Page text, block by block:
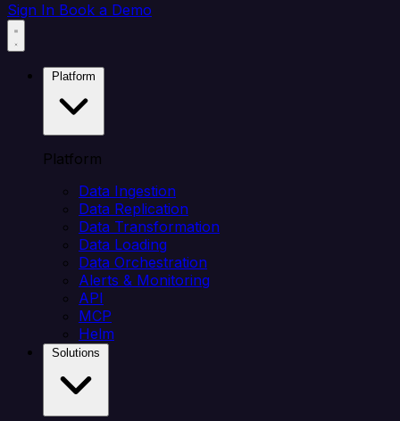
Sign In Book a Demo
Platform
Data Ingestion
Data Replication
Data Transformation
Data Loading
Data Orchestration
Alerts & Monitoring
API
MCP
Helm